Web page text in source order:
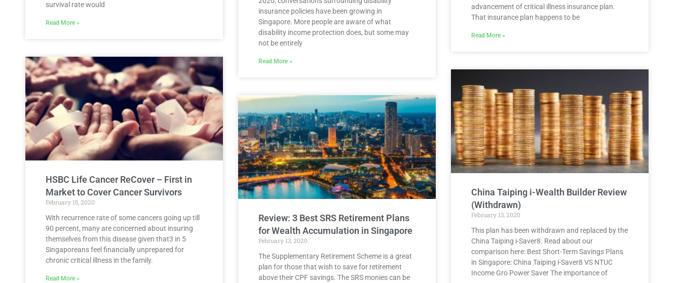
survival rate would
Read More »
insurance policies have been growing in
Singapore. More people are aware of what
disability income protection does, but some may
not be entirely
Read More »
advancement of critical illness insurance plan.
That insurance plan happens to be
Read More »
HSBC Life Cancer ReCover – First in
Market to Cover Cancer Survivors
February 15, 2020
With recurrence rate of some cancers going up till
90 percent, many are concerned about insuring
themselves from this disease given that3 in 5
Singaporeans feel financially unprepared for
chronic critical illness in the family.
Read More »
Review: 3 Best SRS Retirement Plans
for Wealth Accumulation in Singapore
February 13, 2020
The Supplementary Retirement Scheme is a great
plan for those that wish to save for retirement
above their CPF savings. The SRS monies can be
China Taiping i-Wealth Builder Review
(Withdrawn)
February 13, 2020
This plan has been withdrawn and replaced by the
China Taiping i-Saver8. Read about our
comparison here: Best Short-Term Savings Plans
in Singapore: China Taiping i-Saver8 VS NTUC
Income Gro Power Saver The importance of